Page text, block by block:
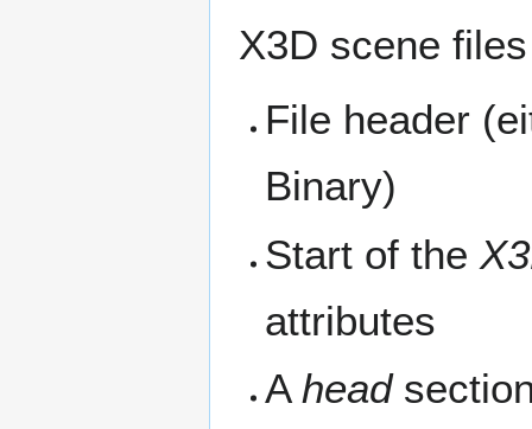
X3D scene
File header
Binary)
Start of the
attributes
Ahead